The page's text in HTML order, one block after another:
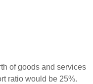
of goods and services
ratio would be 25%.